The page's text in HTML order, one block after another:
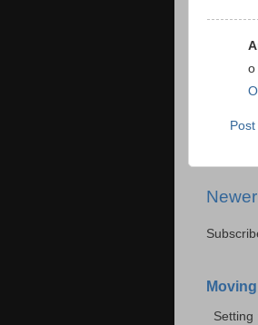
o
Setting